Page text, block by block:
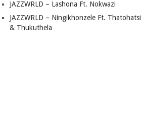
JAZZWRLD – Lashona Ft. Nokwazi
JAZZWRLD – Ningikhonzele Ft. Thatohatsi
& Thukuthela